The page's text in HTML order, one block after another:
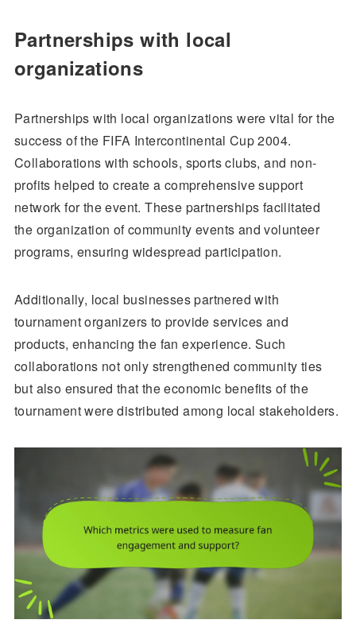
Partnerships with local
organizations
Partnerships with local organizations were vital for the
success of the FIFA Intercontinental Cup 2004.
Collaborations with schools, sports clubs, and non-
profits helped to create a comprehensive support
network for the event. These partnerships facilitated
the organization of community events and volunteer
programs, ensuring widespread participation.
Additionally, local businesses partnered with
tournament organizers to provide services and
products, enhancing the fan experience. Such
collaborations not only strengthened community ties
but also ensured that the economic benefits of the
tournament were distributed among local stakeholders.